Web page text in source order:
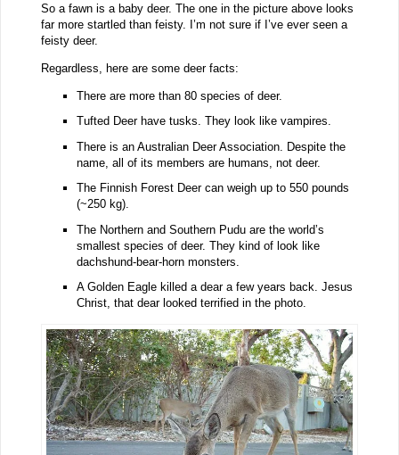
So a fawn is a baby deer. The one in the picture above looks
far more startled than feisty. I’m not sure if I’ve ever seen a
feisty deer.
Regardless, here are some deer facts:
There are more than 80 species of deer.
Tufted Deer have tusks. They look like vampires.
There is an Australian Deer Association. Despite the
name, all of its members are humans, not deer.
The Finnish Forest Deer can weigh up to 550 pounds
(~250 kg).
The Northern and Southern Pudu are the world’s
smallest species of deer. They kind of look like
dachshund-bear-horn monsters.
A Golden Eagle killed a dear a few years back. Jesus
Christ, that dear looked terrified in the photo.